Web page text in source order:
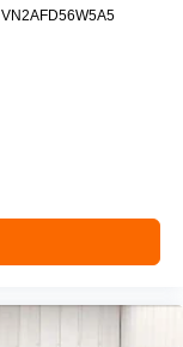
VN2AFD56W5A5